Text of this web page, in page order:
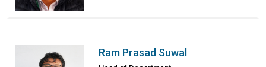
Ram Prasad Suwal